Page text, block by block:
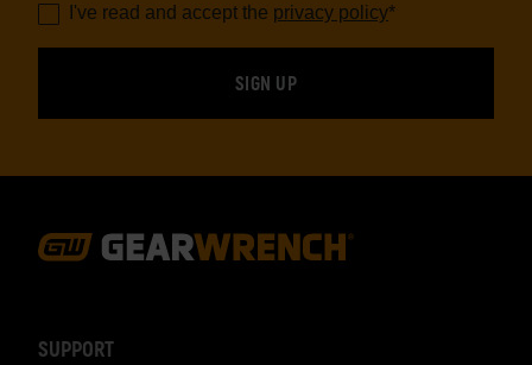
SUPPORT
I've read and accept the privacy policy*